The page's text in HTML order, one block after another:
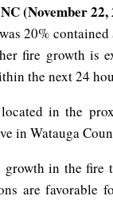
(November
20%
fire growth is
the next 24
in the
in Watauga
growth in the fire
are favorable